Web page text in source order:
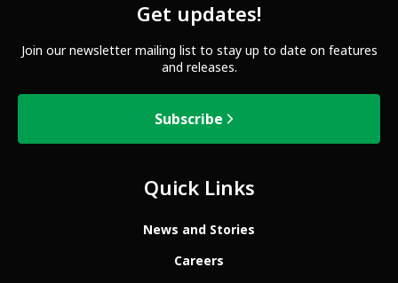
Get updates!
Join our newsletter mailing list to stay up to date on features
and releases.
Subscribe
Quick Links
News and Stories
Careers